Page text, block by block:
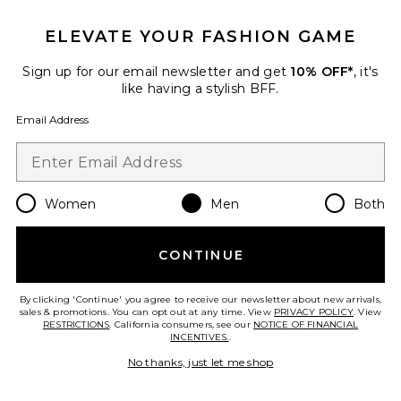
GET 10% OFF
When you sign up for our newsletter by submitting your email.
Opt out at any time.
privacy policy
Sign Up
HELP US IMPROVE!
Take a brief survey about today's visit.Let's Go!
ELEVATE YOUR FASHION GAME
Sign up for our email newsletter and get 10% OFF*, it's
like having a stylish BFF.
Email Address
Women Men Both
CONTINUE
By clicking 'Continue' you agree to receive our newsletter about new arrivals,
sales & promotions. You can opt out at any time. View PRIVACY POLICY. View
RESTRICTIONS. California consumers, see our NOTICE OF FINANCIAL
INCENTIVES..
No thanks, just let me shop